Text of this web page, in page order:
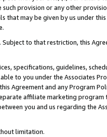
provision or any other
that may be given by us under
to that restriction, this
specifications, guidelines,
to you under the Associates
Agreement and any Program
affiliate marketing
you and us regarding the
limitation.